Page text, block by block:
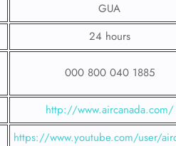
GUA
24 hours
000 800 040 1885
http://www.aircanada.com/
https://www.youtube.com/user/